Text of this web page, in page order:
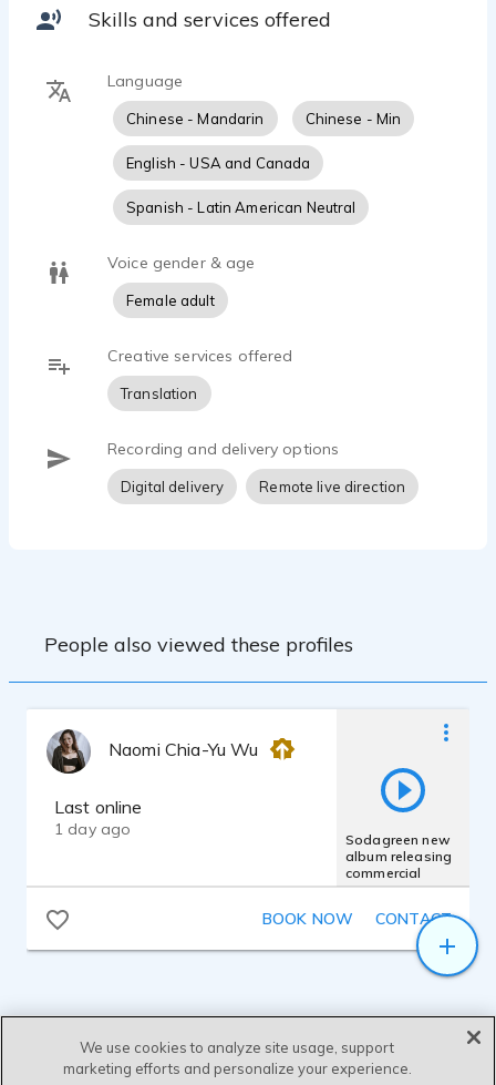
Skills and services offered
Language
Chinese - Mandarin Chinese - Min
English - USA and Canada
Spanish - Latin American Neutral
Voice gender & age
Female adult
Creative services offered
Translation
Recording and delivery options
Digital delivery Remote live direction
People also viewed these profiles
Naomi Chia-Yu Wu
Last online
1 day ago
Sodagreen new
album releasing
commercial
BOOK NOW CONTACT
We use cookies to analyze site usage, support
marketing efforts and personalize your experience.